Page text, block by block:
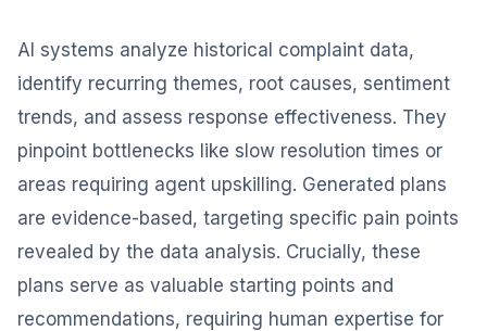
AI systems analyze historical complaint data,
identify recurring themes, root causes, sentiment
trends, and assess response effectiveness. They
pinpoint bottlenecks like slow resolution times or
areas requiring agent upskilling. Generated plans
are evidence-based, targeting specific pain points
revealed by the data analysis. Crucially, these
plans serve as valuable starting points and
recommendations, requiring human expertise for